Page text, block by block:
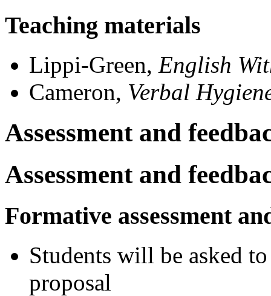
Teaching materials
Lippi-Green, English
Cameron, Verbal
Assessment and
Assessment and
Formative assessment
Students will be asked
proposal